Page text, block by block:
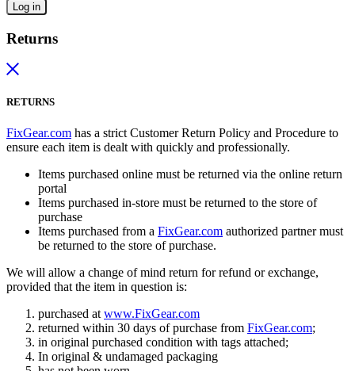
Log in
Returns
RETURNS
FixGear.com has a strict Customer Return Policy and Procedure to
ensure each item is dealt with quickly and professionally.
Items purchased online must be returned via the online return
portal
Items purchased in-store must be returned to the store of
purchase
Items purchased from a FixGear.com authorized partner must
be returned to the store of purchase.
We will allow a change of mind return for refund or exchange,
provided that the item in question is:
purchased at www.FixGear.com
returned within 30 days of purchase from FixGear.com;
in original purchased condition with tags attached;
In original & undamaged packaging